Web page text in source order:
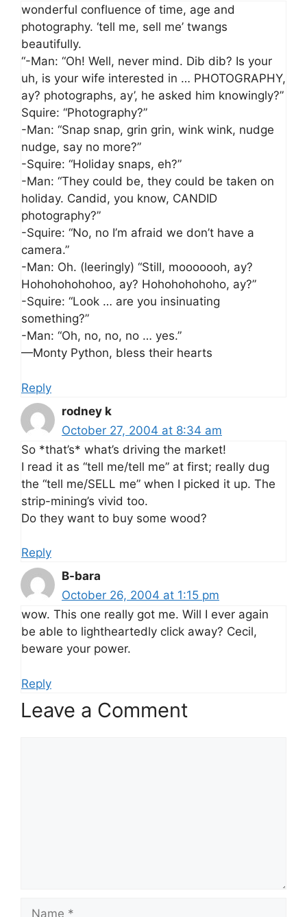
wonderful confluence of time, age and
photography. ‘tell me, sell me’ twangs
beautifully.
“-Man: “Oh! Well, never mind. Dib dib? Is your
uh, is your wife interested in … PHOTOGRAPHY,
ay? photographs, ay’, he asked him knowingly?”
Squire: “Photography?”
-Man: “Snap snap, grin grin, wink wink, nudge
nudge, say no more?”
-Squire: “Holiday snaps, eh?”
-Man: “They could be, they could be taken on
holiday. Candid, you know, CANDID
photography?”
-Squire: “No, no I’m afraid we don’t have a
camera.”
-Man: Oh. (leeringly) “Still, mooooooh, ay?
Hohohohohohoo, ay? Hohohohohoho, ay?”
-Squire: “Look … are you insinuating
something?”
-Man: “Oh, no, no, no … yes.”
—Monty Python, bless their hearts
Reply
rodney k
October 27, 2004 at 8:34 am
So *that’s* what’s driving the market!
I read it as “tell me/tell me” at first; really dug
the “tell me/SELL me” when I picked it up. The
strip-mining’s vivid too.
Do they want to buy some wood?
Reply
B-bara
October 26, 2004 at 1:15 pm
wow. This one really got me. Will I ever again
be able to lightheartedly click away? Cecil,
beware your power.
Reply
Leave a Comment
Name